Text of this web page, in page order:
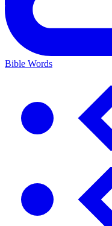
Bible Words